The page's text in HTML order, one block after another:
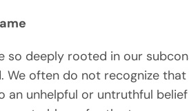
so deeply rooted in our
We often do not recognize
an unhelpful or untruthful